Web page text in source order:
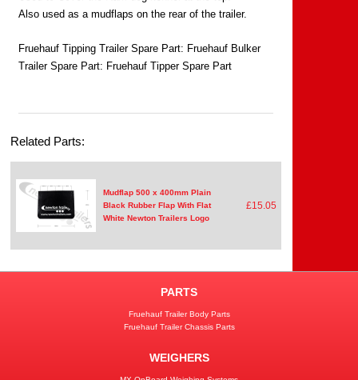
Also used as a mudflaps on the rear of the trailer.
Fruehauf Tipping Trailer Spare Part: Fruehauf Bulker
Trailer Spare Part: Fruehauf Tipper Spare Part
Related Parts:
Mudflap 500 x 400mm Plain
Black Rubber Flap With Flat
White Newton Trailers Logo
£15.05
PARTS
Fruehauf Trailer Body Parts
Fruehauf Trailer Chassis Parts
WEIGHERS